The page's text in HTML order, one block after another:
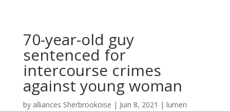
70-year-old guy
sentenced for
intercourse crimes
against young woman
by alliances Sherbrookoise | Juin 8, 2021 | lumen